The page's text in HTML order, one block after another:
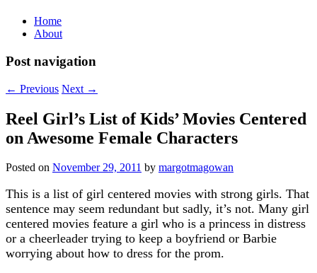
Home
About
Post navigation
← Previous Next →
Reel Girl’s List of Kids’ Movies Centered
on Awesome Female Characters
Posted on November 29, 2011 by margotmagowan
This is a list of girl centered movies with strong girls. That
sentence may seem redundant but sadly, it’s not. Many girl
centered movies feature a girl who is a princess in distress
or a cheerleader trying to keep a boyfriend or Barbie
worrying about how to dress for the prom.